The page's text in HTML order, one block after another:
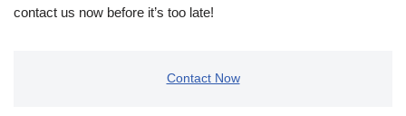
contact us now before it’s too late!
Contact Now